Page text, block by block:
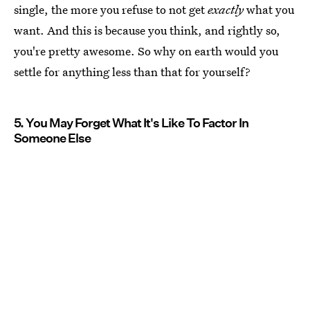
single, the more you refuse to not getexactlywhat you
want. And this is because you think, and rightly so,
you're pretty awesome. So why on earth would you
settle for anything less than that for yourself?
5. You May Forget What It's Like To Factor In
Someone Else